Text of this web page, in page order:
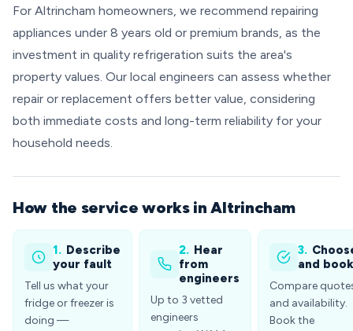
For Altrincham homeowners, we recommend repairing
appliances under 8 years old or premium brands, as the
investment in quality refrigeration suits the area's
property values. Our local engineers can assess whether
repair or replacement offers better value, considering
both immediate costs and long-term reliability for your
household needs.
How the service works in Altrincham
1. Describe
your fault
Tell us what your
fridge or freezer is
doing —
2. Hear
from
engineers
Up to 3 vetted
engineers
3.
and book
Compare
and availability.
Book the